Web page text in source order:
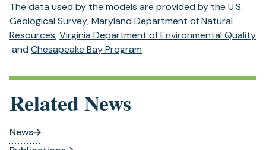
The data used by the models are provided by the U.S.
Geological Survey(opens
in
a
tab)
,Maryland Department of Natural
Resources(opens
in
new
,Virginia Department of Environmental Quality
(opens
a
tab)
and Chesapeake Bay Program(opens
a
.
Related News
News